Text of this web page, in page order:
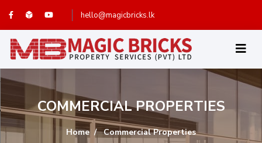
hello@magicbricks.lk
COMMERCIAL PROPERTIES
Home Commercial Properties